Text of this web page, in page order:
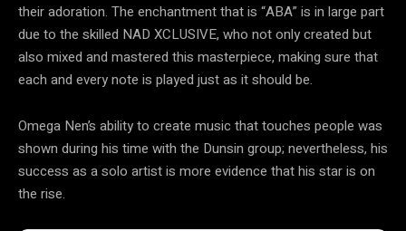
their adoration. The enchantment that is “ABA” is in large part
due to the skilled NAD XCLUSIVE, who not only created but
also mixed and mastered this masterpiece, making sure that
each and every note is played just as it should be.
Omega Nen’s ability to create music that touches people was
shown during his time with the Dunsin group; nevertheless, his
success as a solo artist is more evidence that his star is on
the rise.